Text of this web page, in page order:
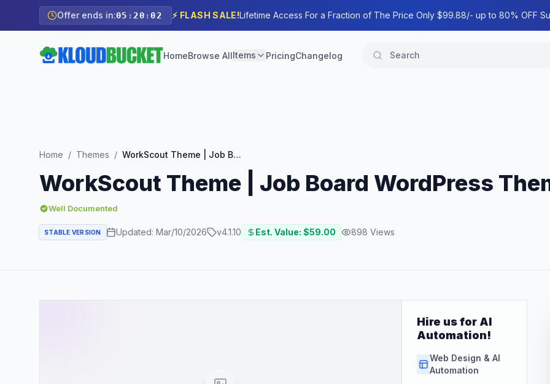
Offer ends in:05 : 20 :00 ⚡ FLASH SALE!Lifetime Access For a Fraction of The Price Only $99.88/- up to 80% OFF
HomeBrowse AllItems PricingChangelog
Home / Themes / WorkScout Theme | Job Board WordPress Theme
WorkScout Theme | Job Board WordPress
Well Documented
STABLE VERSION Updated: Mar/10/2026 v4.1.10 Est. Value: $59.00 898 Views
Hire us for AI
Automation!
Web Design & AI
Automation